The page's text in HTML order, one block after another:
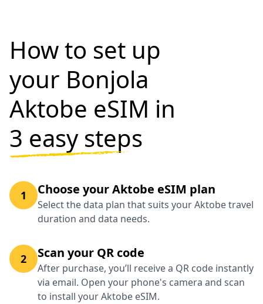
How to set up
your Bonjola
Aktobe eSIM in
3 easy steps
1 Choose your Aktobe eSIM plan
Select the data plan that suits your Aktobe travel
duration and data needs.
2 Scan your QR code
After purchase, you’ll receive a QR code instantly
via email. Open your phone's camera and scan
to install your Aktobe eSIM.